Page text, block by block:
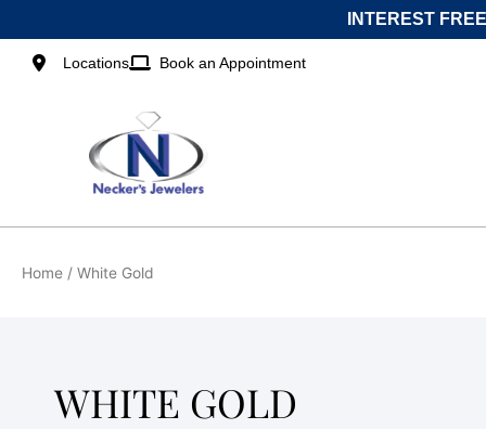
to
content
INTEREST
Locations Book an Appointment
Home / White Gold
WHITE GOLD